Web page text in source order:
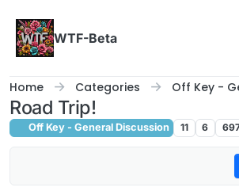
WTF-Beta
Home Categories Off Key -
Road Trip!
Off Key - General Discussion 11 6